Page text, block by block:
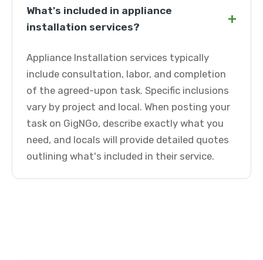
What's included in appliance
installation services?
+
Appliance Installation services typically
include consultation, labor, and completion
of the agreed-upon task. Specific inclusions
vary by project and local. When posting your
task on GigNGo, describe exactly what you
need, and locals will provide detailed quotes
outlining what's included in their service.